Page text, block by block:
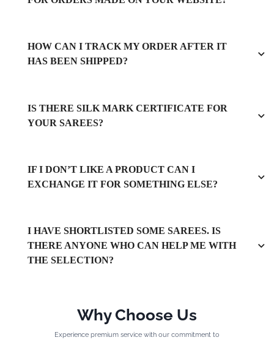
HOW CAN I TRACK MY ORDER AFTER IT
HAS BEEN SHIPPED?
IS THERE SILK MARK CERTIFICATE FOR
YOUR SAREES?
IF I DON’T LIKE A PRODUCT CAN I
EXCHANGE IT FOR SOMETHING ELSE?
I HAVE SHORTLISTED SOME SAREES. IS
THERE ANYONE WHO CAN HELP ME WITH
THE SELECTION?
Why Choose Us
Experience premium service with our commitment to